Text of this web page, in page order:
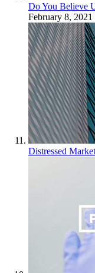
Do You Believe
February 8, 2021
Distressed